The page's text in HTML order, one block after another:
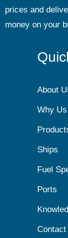
prices and
money on your
About
Why Us
Ships
Fuel
Ports
Contact